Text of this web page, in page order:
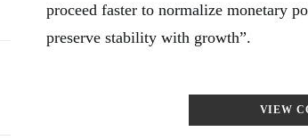
proceed faster to normalize monetary
preserve stability with growth”.
VIEW